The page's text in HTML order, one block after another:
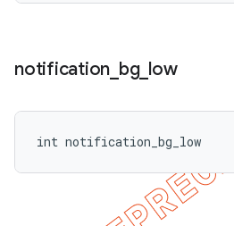
notification bg_ low
int notification_bg_low